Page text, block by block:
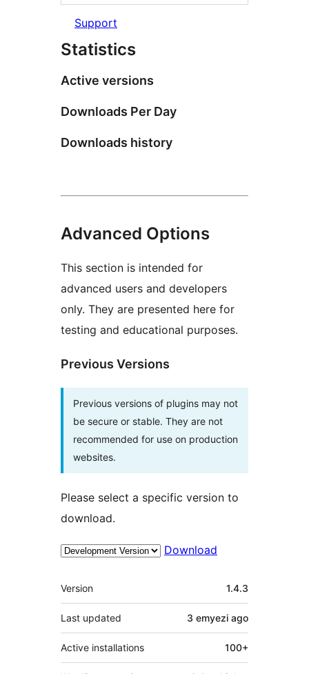
Support
Statistics
Active versions
Downloads Per Day
Downloads history
Advanced Options
This section is intended for
advanced users and developers
only. They are presented here for
testing and educational purposes.
Previous Versions
Previous versions of plugins may not
be secure or stable. They are not
recommended for use on production
websites.
Please select a specific version to
download.
Download
Meta
Version 1.4.3
Last updated 3 emyezi ago
Active installations 100+